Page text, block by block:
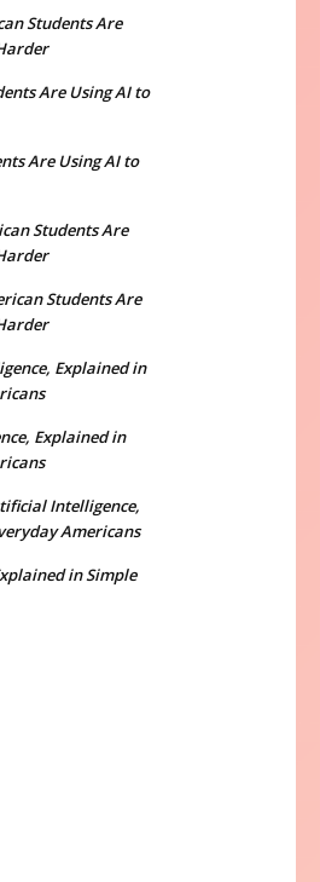
Students Are
Are Using AI to
Are Using AI to
Students Are
Students Are
Explained in
Explained in
Intelligence,
Americans
in Simple